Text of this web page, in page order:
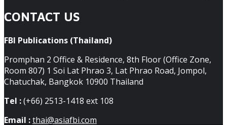
CONTACT US
FBI Publications (Thailand)
Promphan 2 Office & Residence, 8th Floor (Office Zone,
Room 807) 1 Soi Lat Phrao 3, Lat Phrao Road, Jompol,
Chatuchak, Bangkok 10900 Thailand
Tel :(+66) 2513-1418 ext 108
Email :thai@asiafbi.com